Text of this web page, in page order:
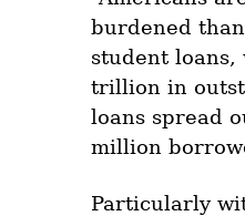
burdened
student loans,
trillion in
loans spread
million
Particularly